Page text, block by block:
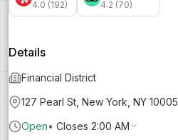
4.0 (192) 4.2 (70)
Details
Financial District
127 Pearl St, New York, NY 10005
Open• Closes 2:00 AM